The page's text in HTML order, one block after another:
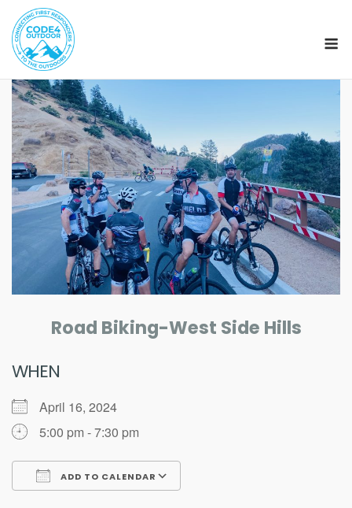
Skip
to
content
Road Biking-West Side Hills
WHEN
April 16, 2024
5:00 pm - 7:30 pm
ADD TO CALENDAR